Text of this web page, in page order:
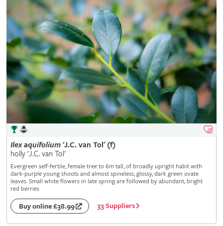
Ilex aquifolium'J.C. van Tol' (f)
holly 'J.C. van Tol'
Evergreen self-fertile, female tree to 6m tall, of broadly upright habit with
dark-purple young shoots and almost spineless, glossy, dark green ovate
leaves. Small white flowers in late spring are followed by abundant, bright
red berries
Buy online £38.99 33 Suppliers